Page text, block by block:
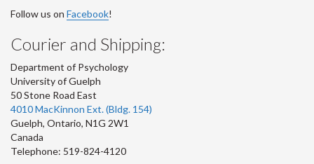
Follow us on Facebook!
Courier and Shipping:
Department of Psychology
University of Guelph
50 Stone Road East
4010 MacKinnon Ext. (Bldg. 154)
Guelph, Ontario, N1G 2W1
Canada
Telephone: 519-824-4120